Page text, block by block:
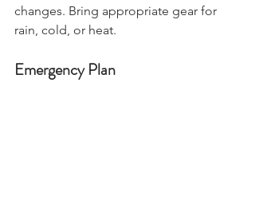
trip and be prepared for sudden
changes. Bring appropriate gear for